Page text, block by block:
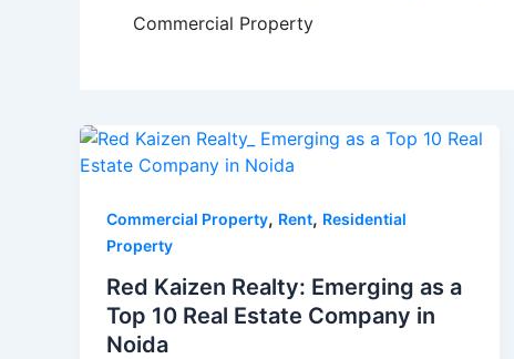
Commercial Property
Commercial Property, Rent, Residential
Property
Red Kaizen Realty: Emerging as a
Top 10 Real Estate Company in
Noida